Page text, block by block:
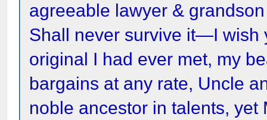
agreeable lawyer &
Shall never survive it—I wish
original I had ever met, my
bargains at any rate, Uncle
noble ancestor in talents,